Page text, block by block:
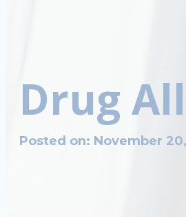
Drug
Posted on: November